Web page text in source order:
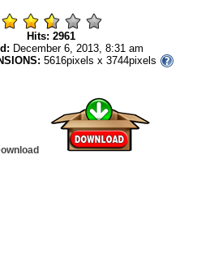
Hits: 2961
December 6, 2013, 8:31 am
5616pixels x 3744pixels